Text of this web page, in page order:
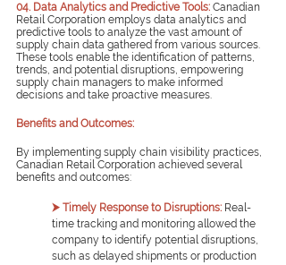
04. Data Analytics and Predictive Tools: Canadian
Retail Corporation employs data analytics and
predictive tools to analyze the vast amount of
supply chain data gathered from various sources.
These tools enable the identification of patterns,
trends, and potential disruptions, empowering
supply chain managers to make informed
decisions and take proactive measures.
Benefits and Outcomes:
By implementing supply chain visibility practices,
Canadian Retail Corporation achieved several
benefits and outcomes:
⮞ Timely Response to Disruptions: Real-
time tracking and monitoring allowed the
company to identify potential disruptions,
such as delayed shipments or production